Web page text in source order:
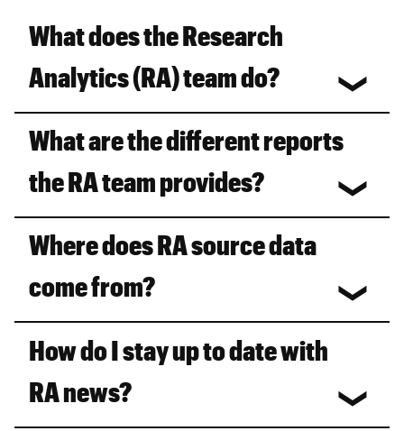
What does the Research
Analytics (RA) team do?
What are the different reports
the RA team provides?
Where does RA source data
come from?
How do I stay up to date with
RA news?